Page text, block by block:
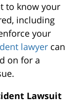
to know your
including
your
lawyer can
on for a
Lawsuit